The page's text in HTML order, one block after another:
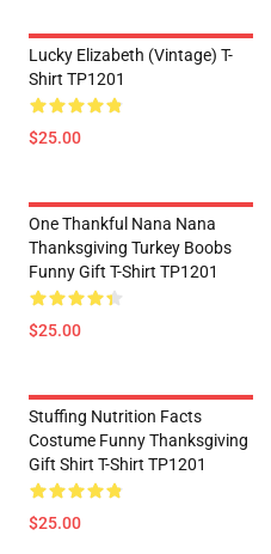
Lucky Elizabeth (vintage) T-
Shirt TP1201
$25.00
One Thankful Nana Nana
Thanksgiving Turkey Boobs
Funny Gift T-Shirt TP1201
$25.00
Stuffing Nutrition Facts
Costume Funny Thanksgiving
Gift Shirt T-Shirt TP1201
$25.00